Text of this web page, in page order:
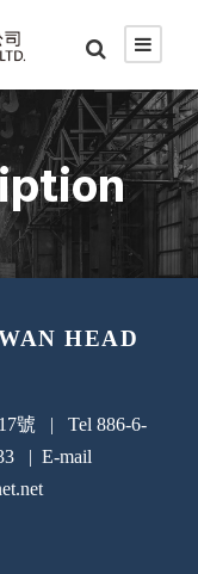
HEAD
號 | Tel 886-6-
| E-mail